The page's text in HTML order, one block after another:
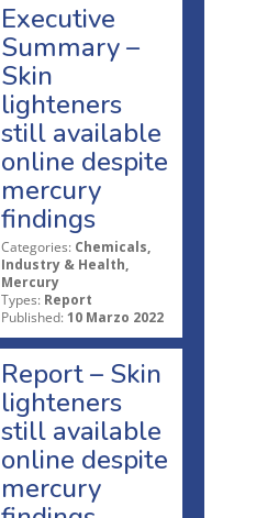
Executive
Summary –
Skin
lighteners
still available
online despite
mercury
findings
Categories: Chemicals,
Industry & Health,
Mercury
Types: Report
Published: 10 Marzo 2022
Report – Skin
lighteners
still available
online despite
mercury